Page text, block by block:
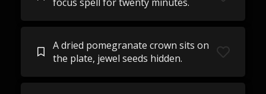
A dried pomegranate crown sits on
the plate, jewel seeds hidden.